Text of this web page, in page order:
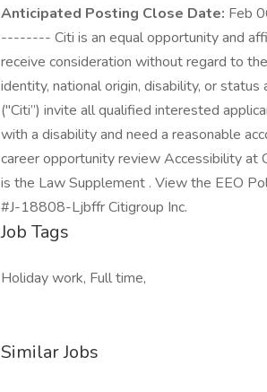
Anticipated Posting Close Date: Feb
-------- Citi is an equal opportunity and
receive consideration without regard to
identity, national origin, disability, or
("Citi”) invite all qualified interested
with a disability and need a reasonable
career opportunity review Accessibility at
is the Law Supplement . View the EEO
#J-18808-Ljbffr Citigroup Inc.
Job Tags
Holiday work, Full time,
Similar Jobs